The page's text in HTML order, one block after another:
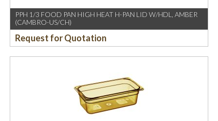
PPH 1/3 FOOD PAN HIGH HEAT H-PAN LID W/HDL, AMBER
(CAMBRO-US/CH)
Request for Quotation